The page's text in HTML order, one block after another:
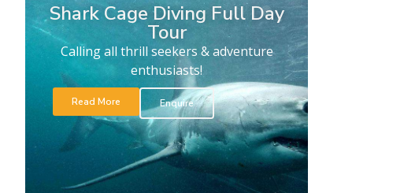
Shark Cage Diving Full Day
Tour
Calling all thrill seekers & adventure
enthusiasts!
Read More Enquire